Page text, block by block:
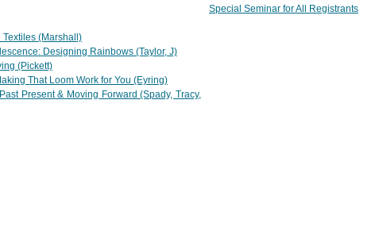
Textiles (Marshall)
Designing Rainbows (Taylor, J)
(Pickett)
That Loom Work for You (Eyring)
Present & Moving Forward (Spady, Tracy,
Special Seminar for All Registrants